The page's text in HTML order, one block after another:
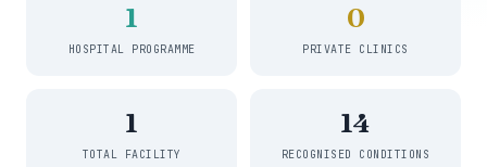
1
HOSPITAL PROGRAMME
0
PRIVATE CLINICS
1
TOTAL FACILITY
14
RECOGNISED CONDITIONS